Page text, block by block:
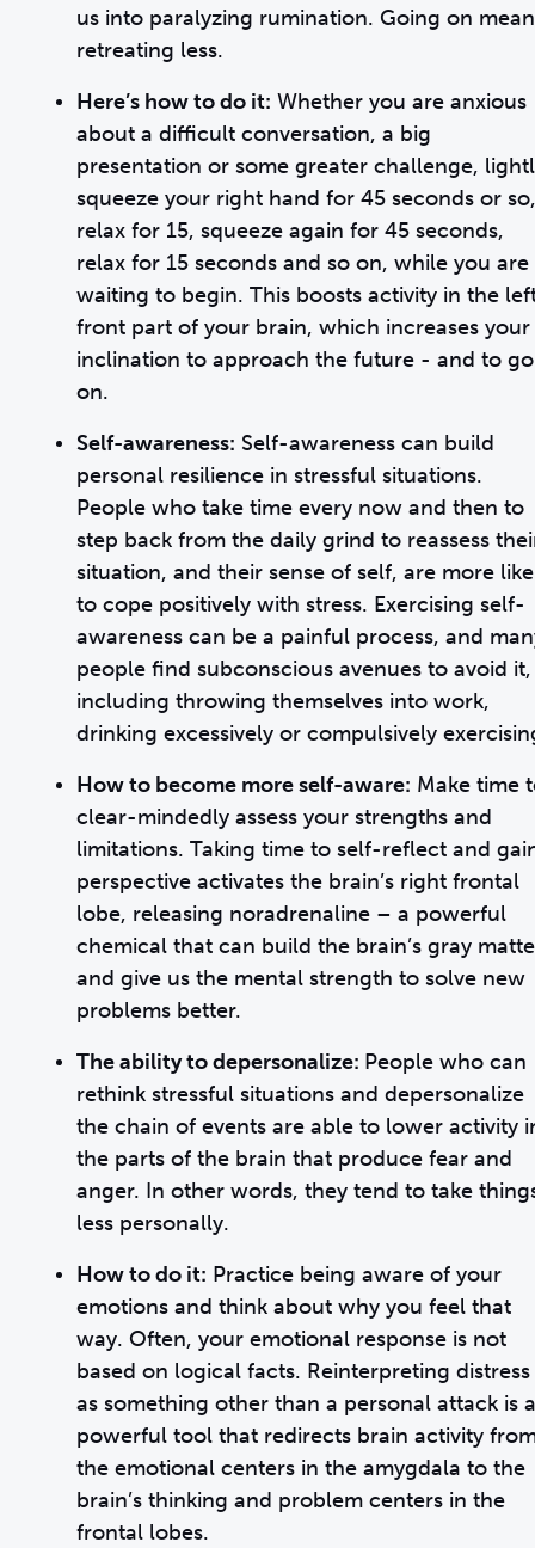
us into paralyzing rumination. Going on
retreating less.
Here’s how to do it: Whether you are anxious
about a difficult conversation, a big
presentation or some greater challenge,
squeeze your right hand for 45 seconds or so,
relax for 15, squeeze again for 45 seconds,
relax for 15 seconds and so on, while you are
waiting to begin. This boosts activity in the
front part of your brain, which increases your
inclination to approach the future - and to go
on.
Self-awareness: Self-awareness can build
personal resilience in stressful situations.
People who take time every now and then to
step back from the daily grind to reassess
situation, and their sense of self, are more
to cope positively with stress. Exercising self-
awareness can be a painful process, and
people find subconscious avenues to avoid it,
including throwing themselves into work,
drinking excessively or compulsively
How to become more self-aware: Make time
clear-mindedly assess your strengths and
limitations. Taking time to self-reflect and
perspective activates the brain’s right frontal
lobe, releasing noradrenaline – a powerful
chemical that can build the brain’s gray
and give us the mental strength to solve new
problems better.
The ability to depersonalize: People who can
rethink stressful situations and depersonalize
the chain of events are able to lower activity
the parts of the brain that produce fear and
anger. In other words, they tend to take
less personally.
How to do it: Practice being aware of your
emotions and think about why you feel that
way. Often, your emotional response is not
based on logical facts. Reinterpreting distress
as something other than a personal attack is a
powerful tool that redirects brain activity
the emotional centers in the amygdala to the
brain’s thinking and problem centers in the
frontal lobes.